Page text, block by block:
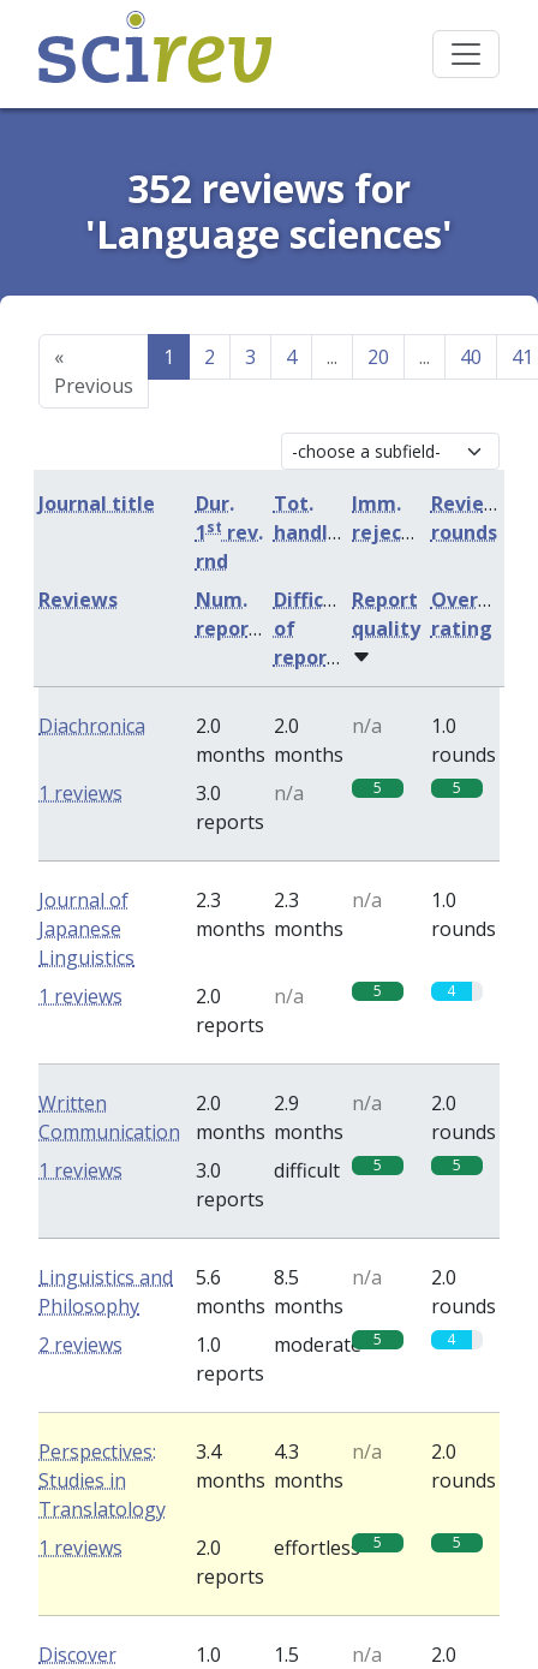
352 reviews for
'Language sciences'
«
Previous
1 2 3 4 ... 20 ... 40 41
Journal title
Dur.
1st rev.
rnd
Tot.
handling
Imm.
rejection
Review
rounds
Num.
reports
Difficulty
of
reports
Report
quality
Overall
rating
Reviews
Diachronica
2.0
months
2.0
months
n/a
1.0
rounds
3.0
reports
n/a 5 5
1 reviews
Journal of
Japanese
Linguistics
2.3
months
2.3
months
n/a
1.0
rounds
2.0
reports
n/a 5 4
1 reviews
Written
Communication
2.0
months
2.9
months
n/a
2.0
rounds
3.0
reports
difficult 5 5
1 reviews
Linguistics and
Philosophy
5.6
months
8.5
months
n/a
2.0
rounds
1.0
reports
moderate 5 4
2 reviews
Perspectives:
Studies in
Translatology
3.4
months
4.3
months
n/a
2.0
rounds
2.0
reports
effortless 5 5
1 reviews
Discover
1.0
1.5
n/a
2.0